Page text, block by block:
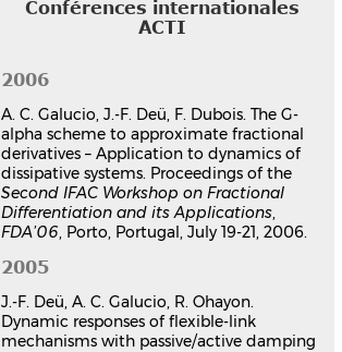
derivatives - Application to
dynamics of dissipative systems
Deü
Differentiation and its Applications,
FDA'06, Jul 2006, Porto, Portugal
Communication dans un congrès
hal-03181401v1
The G-alpha scheme to
approximate fractional
derivatives − Application to
Ana Cristina Galucio,Jean-François
Deü,François Dubois
Conférences internationales
ACTI
2006
A. C. Galucio, J.-F. Deü, F. Dubois. The G-
alpha scheme to approximate fractional
derivatives – Application to dynamics of
dissipative systems. Proceedings of the
Second IFAC Workshop on Fractional
Differentiation and its Applications,
FDA’06, Porto, Portugal, July 19-21, 2006.
2005
J.-F. Deü, A. C. Galucio, R. Ohayon.
Dynamic responses of flexible-link
mechanisms with passive/active damping